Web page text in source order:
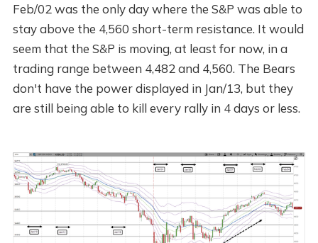
Feb/02 was the only day where the S&P was able to
stay above the 4,560 short-term resistance. It would
seem that the S&P is moving, at least for now, in a
trading range between 4,482 and 4,560. The Bears
don't have the power displayed in Jan/13, but they
are still being able to kill every rally in 4 days or less.